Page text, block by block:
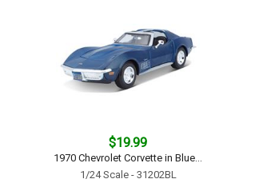
$19.99
1970 Chevrolet Corvette in Blue...
1/24 Scale - 31202BL